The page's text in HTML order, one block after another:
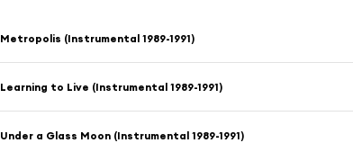
Metropolis (Instrumental 1989-1991)
Learning to Live (Instrumental 1989-1991)
Under a Glass Moon (Instrumental 1989-1991)